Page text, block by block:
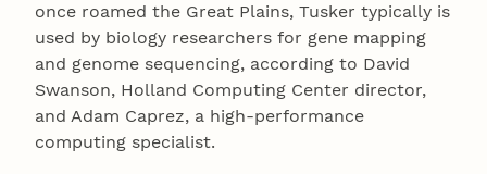
once roamed the Great Plains, Tusker typically is
used by biology researchers for gene mapping
and genome sequencing, according to David
Swanson, Holland Computing Center director,
and Adam Caprez, a high-performance
computing specialist.